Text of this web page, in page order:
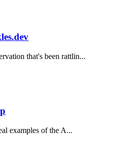
that's been rattlin...
examples of the A...